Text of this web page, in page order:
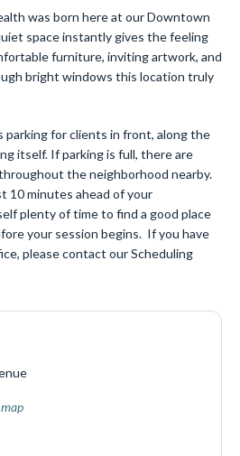
was born here at our Downtown
space instantly gives the feeling
furniture, inviting artwork, and
bright windows this location truly
for clients in front, along the
itself. If parking is full, there are
the neighborhood nearby.
10 minutes ahead of your
plenty of time to find a good place
your session begins. If you have
please contact our Scheduling